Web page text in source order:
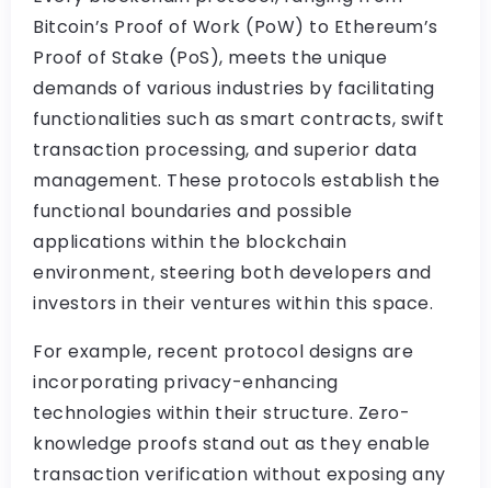
Bitcoin’s Proof of Work (PoW) to Ethereum’s
Proof of Stake (PoS), meets the unique
demands of various industries by facilitating
functionalities such as smart contracts, swift
transaction processing, and superior data
management. These protocols establish the
functional boundaries and possible
applications within the blockchain
environment, steering both developers and
investors in their ventures within this space.
For example, recent protocol designs are
incorporating privacy-enhancing
technologies within their structure. Zero-
knowledge proofs stand out as they enable
transaction verification without exposing any